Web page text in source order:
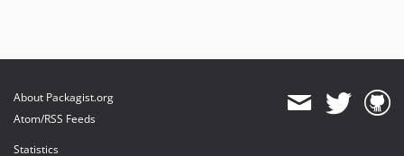
About Packagist.org
Atom/RSS Feeds
Statistics